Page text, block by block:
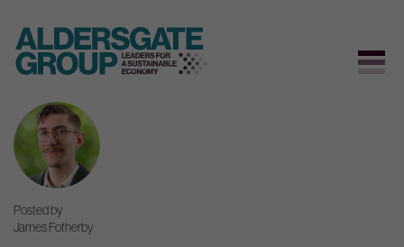
content
Posted by
James Fotherby